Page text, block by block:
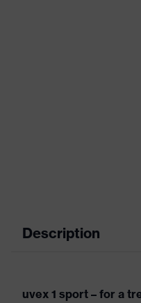
Description
uvex 1 sport – for a